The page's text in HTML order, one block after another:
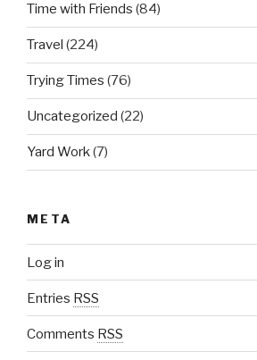
Time with Friends (84)
Travel (224)
Trying Times (76)
Uncategorized (22)
Yard Work(7)
META
Log in
Entries RSS
Comments RSS